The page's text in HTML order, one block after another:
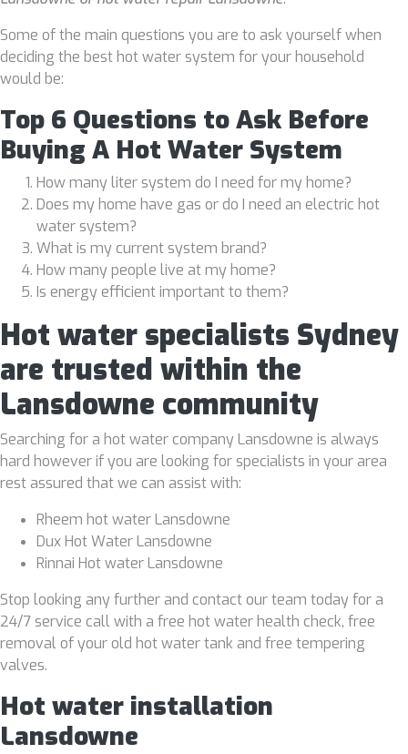
Some of the main questions you are to ask yourself when
deciding the best hot water system for your household
would be:
Top 6 Questions to Ask Before
Buying A Hot Water System
How many liter system do I need for my home?
Does my home have gas or do I need an electric hot
water system?
What is my current system brand?
How many people live at my home?
Is energy efficient important to them?
Hot water specialists Sydney
are trusted within the
Lansdowne community
Searching for a hot water company Lansdowne is always
hard however if you are looking for specialists in your area
rest assured that we can assist with:
Rheem hot water Lansdowne
Dux Hot Water Lansdowne
Rinnai Hot water Lansdowne
Stop looking any further and contact our team today for a
24/7 service call with a free hot water health check, free
removal of your old hot water tank and free tempering
valves.
Hot water installation
Lansdowne